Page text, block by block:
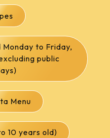
Monday to Friday,
public
Menu
10 years old)